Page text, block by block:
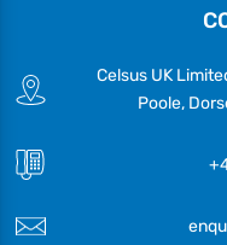
Celsus UK
Poole,